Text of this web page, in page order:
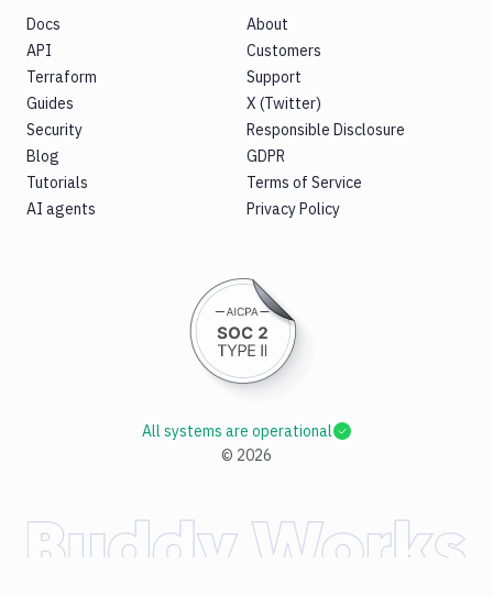
Docs
API
Terraform
Guides
Security
Blog
Tutorials
AI agents
About
Customers
Support
X (Twitter)
Responsible Disclosure
GDPR
Terms of Service
Privacy Policy
© 2026
All systems are operational